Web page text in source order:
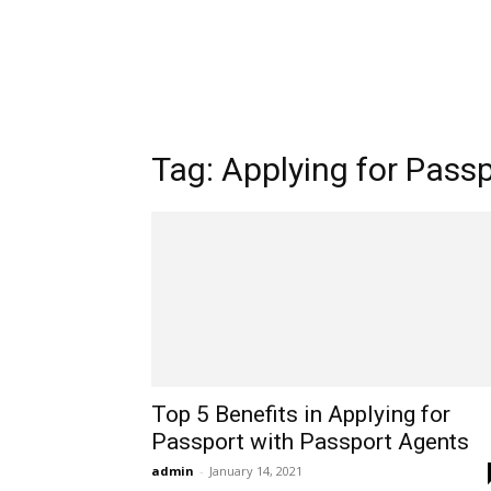
Tag: Applying for
Top 5 Benefits in Applying for
Passport with Passport Agents
admin - January 14, 2021